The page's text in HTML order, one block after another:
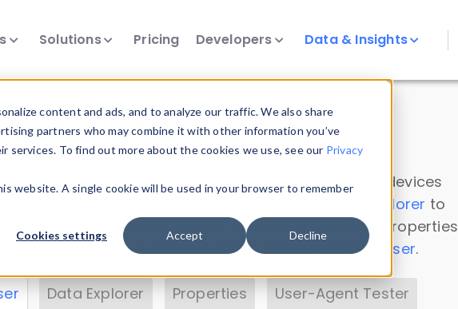
content and ads, and to analyze our traffic. We also share
partners who may combine it with other information you’ve
To find out more about the cookies we use, see our Privacy
website. A single cookie will be used in your browser to remember
Cookies settings Accept Decline
Solutions Pricing Developers Data & Insights
Insights
data. Drill into information and properties on all devices
Data Explorer to
DeviceAtlas data. Check our available device properties
. Test a User-Agent with theHTTP Headers Parser.
Data Explorer Properties User-Agent Tester